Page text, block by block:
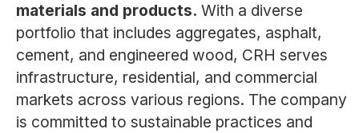
materials and products. With a diverse
portfolio that includes aggregates, asphalt,
cement, and engineered wood, CRH serves
infrastructure, residential, and commercial
markets across various regions. The company
is committed to sustainable practices and